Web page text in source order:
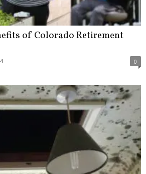
of Colorado Retirement
0